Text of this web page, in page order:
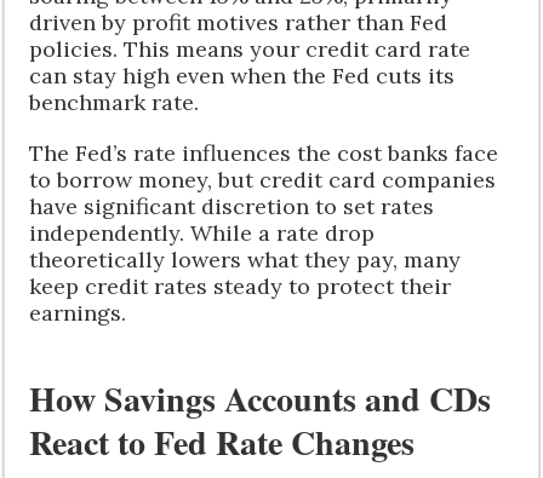
driven by profit motives rather than Fed
policies. This means your credit card rate
can stay high even when the Fed cuts its
benchmark rate.
The Fed’s rate influences the cost banks face
to borrow money, but credit card companies
have significant discretion to set rates
independently. While a rate drop
theoretically lowers what they pay, many
keep credit rates steady to protect their
earnings.
How Savings Accounts and CDs
React to Fed Rate Changes